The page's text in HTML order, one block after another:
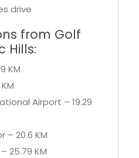
drive
from Golf
Airport – 19.29
– 20.6 KM